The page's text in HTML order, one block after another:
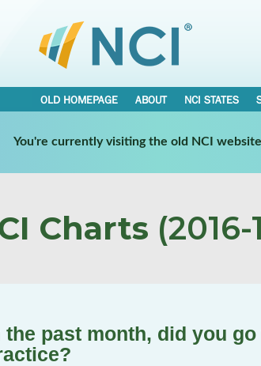
OLD HOMEPAGE ABOUT NCI STATES
You're currently visiting the old NCI
Charts (2016-
the past month, did you